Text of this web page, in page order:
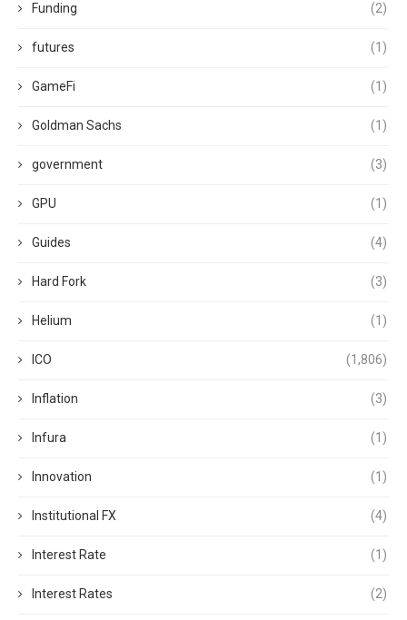
Funding (2)
futures (1)
GameFi (1)
Goldman Sachs (1)
government (3)
GPU (1)
Guides (4)
Hard Fork (3)
Helium (1)
ICO (1,806)
Inflation (3)
Infura (1)
Innovation (1)
Institutional FX (4)
Interest Rate (1)
Interest Rates (2)